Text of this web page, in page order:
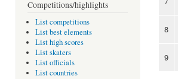
Competitions/highlights
List competitions
List best elements
List high scores
List skaters
List officials
List countries
8
9